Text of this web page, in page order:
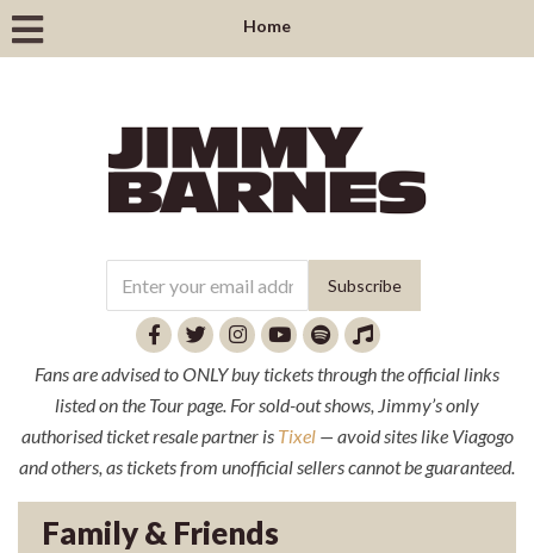
Home
Fans are advised to ONLY buy tickets through the official links
listed on the Tour page. For sold-out shows, Jimmy’s only
authorised ticket resale partner is Tixel— avoid sites like Viagogo
and others, as tickets from unofficial sellers cannot be guaranteed.
Family & Friends